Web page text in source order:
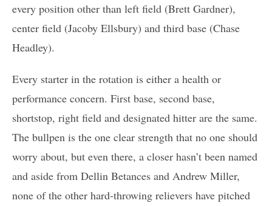
every position other than left field (Brett Gardner),
center field (Jacoby Ellsbury) and third base (Chase
Headley).
Every starter in the rotation is either a health or
performance concern. First base, second base,
shortstop, right field and designated hitter are the same.
The bullpen is the one clear strength that no one should
worry about, but even there, a closer hasn’t been named
and aside from Dellin Betances and Andrew Miller,
none of the other hard-throwing relievers have pitched